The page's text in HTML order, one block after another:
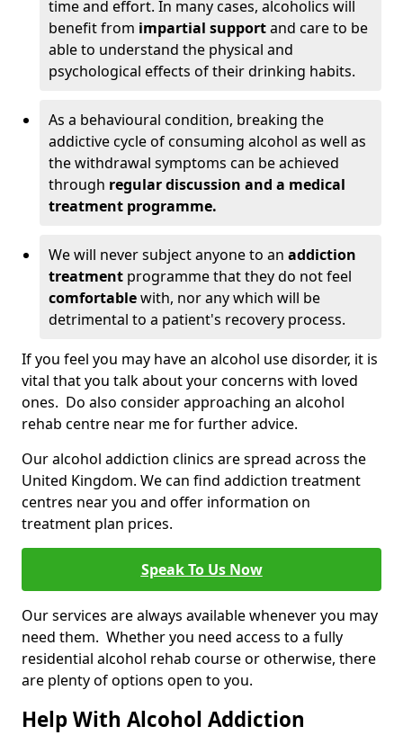
time and effort. In many cases, alcoholics will
benefit from impartial supportand care to be
able to understand the physical and
psychological effects of their drinking habits.
As a behavioural condition, breaking the
addictive cycle of consuming alcohol as well as
the withdrawal symptoms can be achieved
through regular discussion and a medical
treatment programme.
We will never subject anyone to an addiction
treatment programme that they do not feel
comfortablewith, nor any which will be
detrimental to a patient's recovery process.
If you feel you may have an alcohol use disorder, it is
vital that you talk about your concerns with loved
ones. Do also consider approaching an alcohol
rehab centre near me for further advice.
Our alcohol addiction clinics are spread across the
United Kingdom. We can find addiction treatment
centres near you and offer information on
treatment plan prices.
Speak To Us Now
Our services are always available whenever you may
need them. Whether you need access to a fully
residential alcohol rehab course or otherwise, there
are plenty of options open to you.
Help With Alcohol Addiction